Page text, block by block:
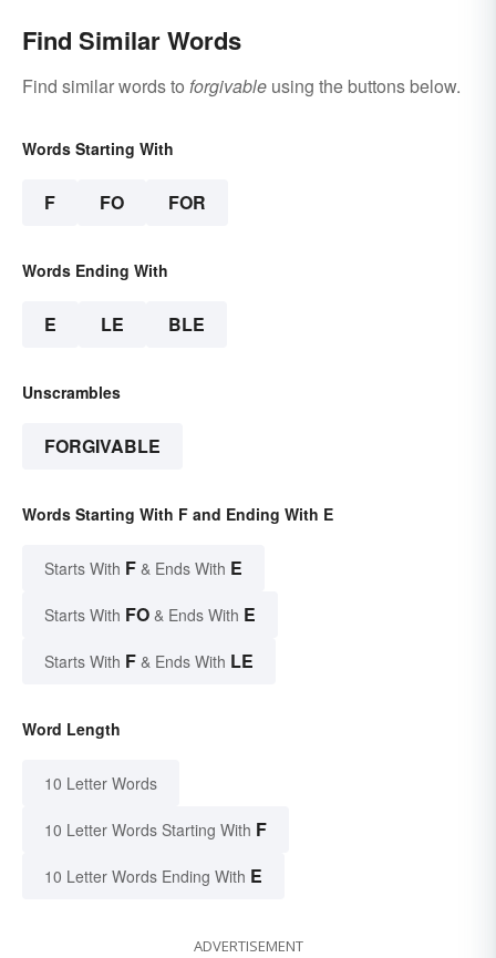
Find Similar Words
Find similar words to forgivable using the buttons below.
Words Starting With
F FO FOR
Words Ending With
E LE BLE
Unscrambles
FORGIVABLE
Words Starting With F and Ending With E
Starts With F & Ends With E
Starts With FO & Ends With E
Starts With F & Ends With LE
Word Length
10 Letter Words
10 Letter Words Starting With F
10 Letter Words Ending With E
ADVERTISEMENT